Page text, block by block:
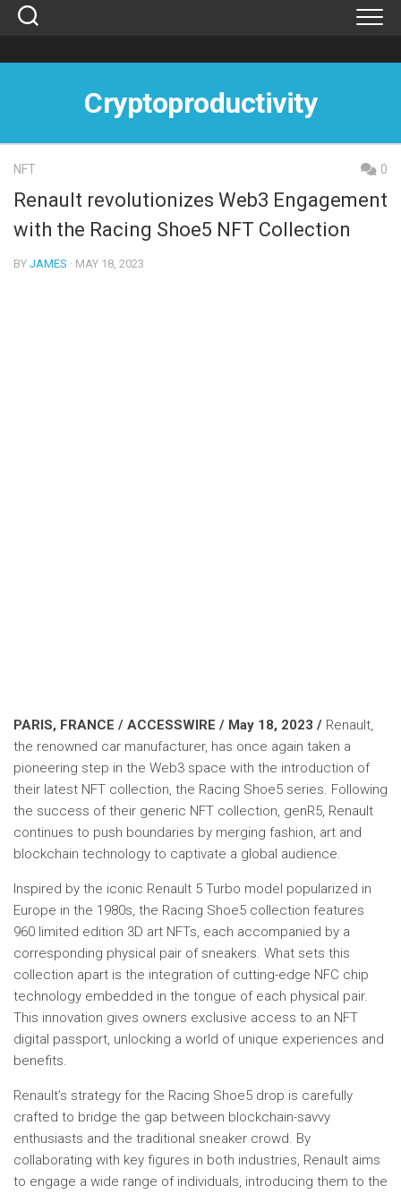
Skip
Cryptoproductivity
NFT 0
Renault revolutionizes Web3 Engagement
with the Racing Shoe5 NFT Collection
BY JAMES · MAY 18, 2023
PARIS, FRANCE / ACCESSWIRE / May 18, 2023 / Renault,
the renowned car manufacturer, has once again taken a
pioneering step in the Web3 space with the introduction of
their latest NFT collection, the Racing Shoe5 series. Following
the success of their generic NFT collection, genR5, Renault
continues to push boundaries by merging fashion, art and
blockchain technology to captivate a global audience.
Inspired by the iconic Renault 5 Turbo model popularized in
Europe in the 1980s, the Racing Shoe5 collection features
960 limited edition 3D art NFTs, each accompanied by a
corresponding physical pair of sneakers. What sets this
collection apart is the integration of cutting-edge NFC chip
technology embedded in the tongue of each physical pair.
This innovation gives owners exclusive access to an NFT
digital passport, unlocking a world of unique experiences and
benefits.
Renault’s strategy for the Racing Shoe5 drop is carefully
crafted to bridge the gap between blockchain-savvy
enthusiasts and the traditional sneaker crowd. By
collaborating with key figures in both industries, Renault aims
to engage a wide range of individuals, introducing them to the